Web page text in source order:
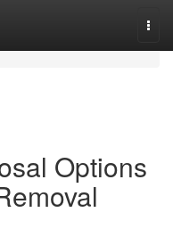
Options